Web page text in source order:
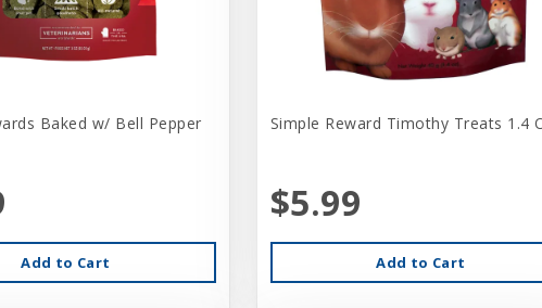
Baked w/ Bell Pepper
Add to Cart
Simple Reward Timothy Treats 1.4
$5.99
Add to Cart